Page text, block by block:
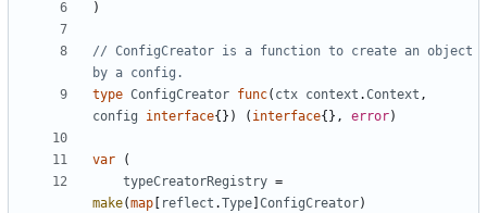
)
// ConfigCreator is a function to create an object
by a config.
type ConfigCreator func( ctx context .Context ,
config
interface{}) ( interface{}, error)
var
(
typeCreatorRegistry =
make(map reflect .Type ConfigCreator)